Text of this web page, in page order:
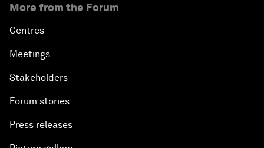
More from the Forum
Centres
Meetings
Stakeholders
Forum stories
Press releases